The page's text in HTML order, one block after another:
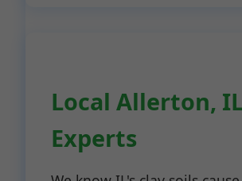
Local Allerton,
Experts